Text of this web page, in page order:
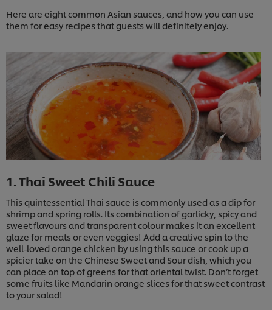
Here are eight common Asian sauces, and how you can use
them for easy recipes that guests will definitely enjoy.
1. Thai Sweet Chili Sauce
This quintessential Thai sauce is commonly used as a dip for
shrimp and spring rolls. Its combination of garlicky, spicy and
sweet flavours and transparent colour makes it an excellent
glaze for meats or even veggies! Add a creative spin to the
well-loved orange chicken by using this sauce or cook up a
spicier take on the Chinese Sweet and Sour dish, which you
can place on top of greens for that oriental twist. Don’t forget
some fruits like Mandarin orange slices for that sweet contrast
to your salad!